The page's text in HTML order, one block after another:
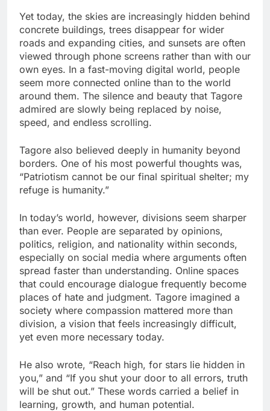
Yet today, the skies are increasingly hidden behind
concrete buildings, trees disappear for wider
roads and expanding cities, and sunsets are often
viewed through phone screens rather than with our
own eyes. In a fast-moving digital world, people
seem more connected online than to the world
around them. The silence and beauty that Tagore
admired are slowly being replaced by noise,
speed, and endless scrolling.
Tagore also believed deeply in humanity beyond
borders. One of his most powerful thoughts was,
“Patriotism cannot be our final spiritual shelter; my
refuge is humanity.”
In today’s world, however, divisions seem sharper
than ever. People are separated by opinions,
politics, religion, and nationality within seconds,
especially on social media where arguments often
spread faster than understanding. Online spaces
that could encourage dialogue frequently become
places of hate and judgment. Tagore imagined a
society where compassion mattered more than
division, a vision that feels increasingly difficult,
yet even more necessary today.
He also wrote, “Reach high, for stars lie hidden in
you,” and “If you shut your door to all errors, truth
will be shut out.” These words carried a belief in
learning, growth, and human potential.